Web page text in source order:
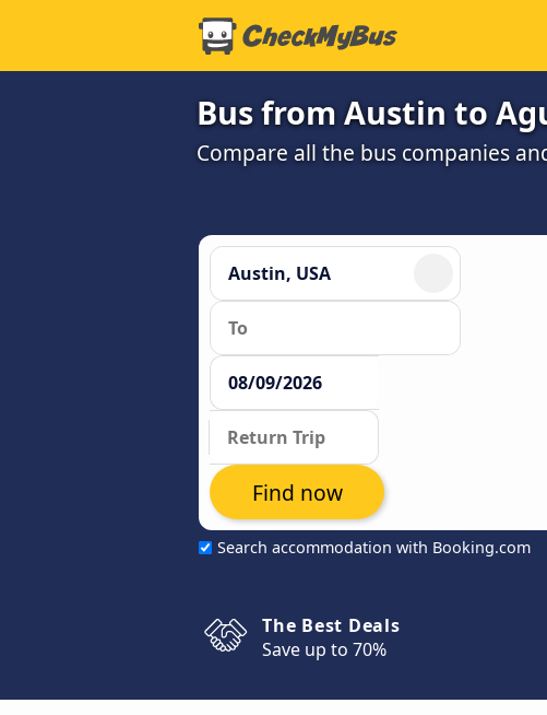
Bus from Austin to
Compare all the bus companies
Search accommodation with Booking.com
Find now
The Best Deals
Save up to 70%